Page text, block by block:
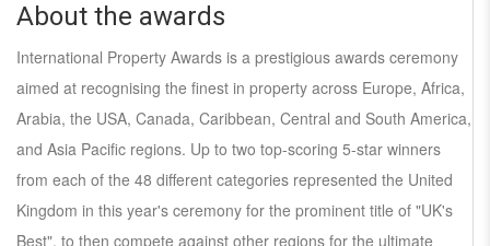
About the awards
International Property Awards is a prestigious awards ceremony
aimed at recognising the finest in property across Europe, Africa,
Arabia, the USA, Canada, Caribbean, Central and South America,
and Asia Pacific regions. Up to two top-scoring 5-star winners
from each of the 48 different categories represented the United
Kingdom in this year's ceremony for the prominent title of "UK's
Best", to then compete against other regions for the ultimate